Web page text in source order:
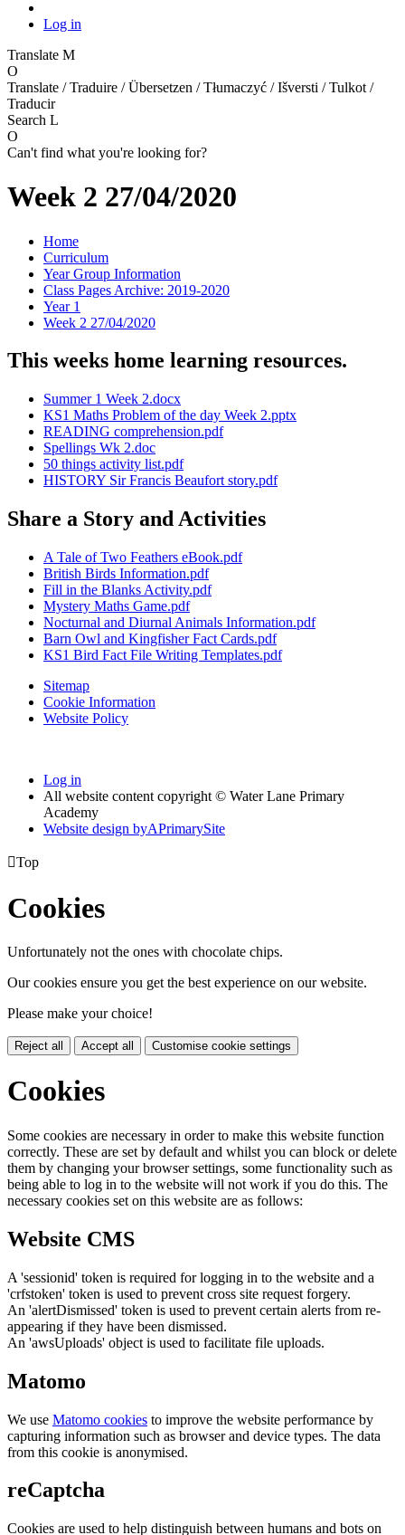
Log in
Translate M
O
Translate / Traduire / Übersetzen / Tłumaczyć / Išversti / Tulkot /
Traducir
Search L
O
Can't find what you're looking for?
Week 2 27/04/2020
Home
Curriculum
Year Group Information
Class Pages Archive: 2019-2020
Year 1
Week 2 27/04/2020
This weeks home learning resources.
Summer 1 Week 2.docx
KS1 Maths Problem of the day Week 2.pptx
READING comprehension.pdf
Spellings Wk 2.doc
50 things activity list.pdf
HISTORY Sir Francis Beaufort story.pdf
Share a Story and Activities
A Tale of Two Feathers eBook.pdf
British Birds Information.pdf
Fill in the Blanks Activity.pdf
Mystery Maths Game.pdf
Nocturnal and Diurnal Animals Information.pdf
Barn Owl and Kingfisher Fact Cards.pdf
KS1 Bird Fact File Writing Templates.pdf
Sitemap
Cookie Information
Website Policy
Log in
All website content copyright © Water Lane Primary
Academy
Website design byAPrimarySite
Top
Cookies
Unfortunately not the ones with chocolate chips.
Our cookies ensure you get the best experience on our website.
Please make your choice!
Reject all Accept all Customise cookie settings
Cookies
Some cookies are necessary in order to make this website function
correctly. These are set by default and whilst you can block or delete
them by changing your browser settings, some functionality such as
being able to log in to the website will not work if you do this. The
necessary cookies set on this website are as follows:
Website CMS
A 'sessionid' token is required for logging in to the website and a
'crfstoken' token is used to prevent cross site request forgery.
An 'alertDismissed' token is used to prevent certain alerts from re-
appearing if they have been dismissed.
An 'awsUploads' object is used to facilitate file uploads.
Matomo
We use Matomo cookies to improve the website performance by
capturing information such as browser and device types. The data
from this cookie is anonymised.
reCaptcha
Cookies are used to help distinguish between humans and bots on